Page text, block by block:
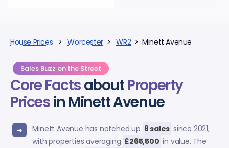
House Prices >Worcester>WR2> Minett Avenue
Sales Buzz on the Street
Core FactsaboutProperty
Pricesin Minett Avenue
Minett Avenue has notched up 8 sales since 2021,
with properties averaging £265,500 in value. The